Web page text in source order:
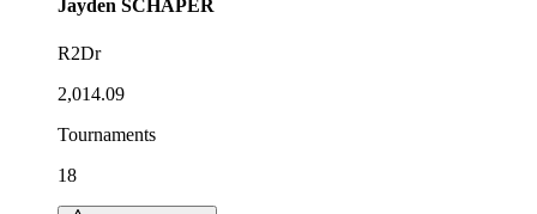
Jayden SCHAPER
R2Dr
2,014.09
Tournaments
18